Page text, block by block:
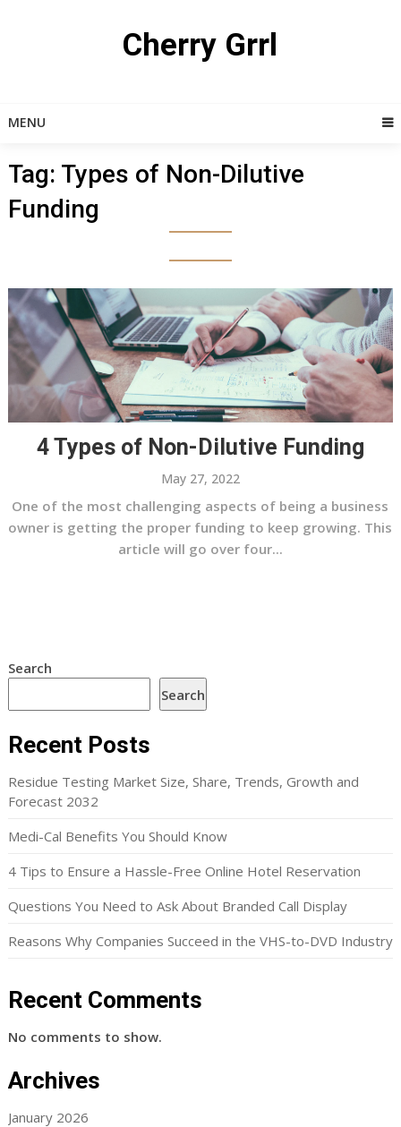
Cherry Grrl
MENU
Tag: Types of Non-Dilutive
Funding
4 Types of Non-Dilutive Funding
May 27, 2022
One of the most challenging aspects of being a business
owner is getting the proper funding to keep growing. This
article will go over four...
Search
Search
Recent Posts
Residue Testing Market Size, Share, Trends, Growth and
Forecast 2032
Medi-Cal Benefits You Should Know
4 Tips to Ensure a Hassle-Free Online Hotel Reservation
Questions You Need to Ask About Branded Call Display
Reasons Why Companies Succeed in the VHS-to-DVD Industry
Recent Comments
No comments to show.
Archives
January 2026